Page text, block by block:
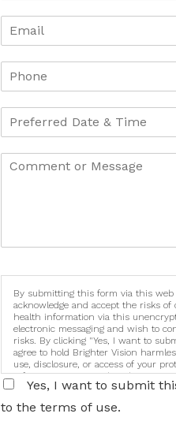
By submitting this form via this web
acknowledge and accept the risks of
health information via this
electronic messaging and wish to
risks. By clicking "Yes, I want to
agree to hold Brighter Vision
use, disclosure, or access of your
information sent via this electronic
Yes, I want to submit
to the terms of use.